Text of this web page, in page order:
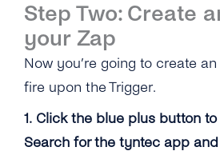
Step Two: Create
your Zap
Now you’re going to create
fire upon the Trigger.
1. Click the blue plus button
Search for the tyntec app